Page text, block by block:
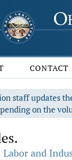
CONTACT
staff updates
on the
Labor and